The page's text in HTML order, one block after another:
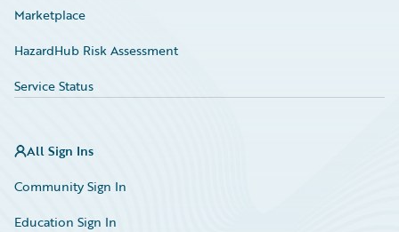
Marketplace
HazardHub Risk Assessment
Service Status
All Sign Ins
Community Sign In
Education Sign In